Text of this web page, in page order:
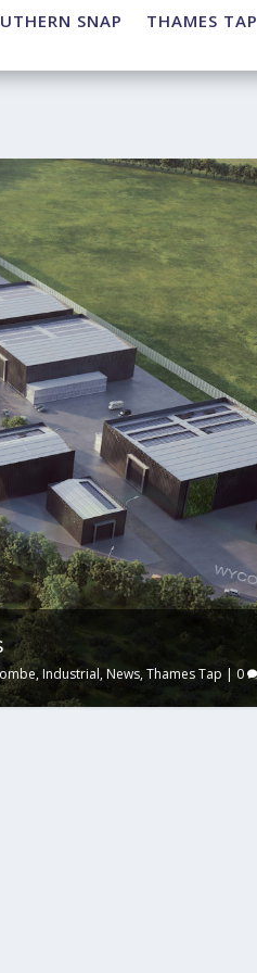
SNAP THAMES TAP
,Industrial, News,Thames Tap |0